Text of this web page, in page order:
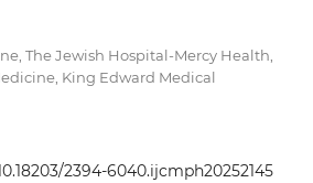
The Jewish Hospital-Mercy Health,
King Edward Medical
2394-6040.ijcmph20252145